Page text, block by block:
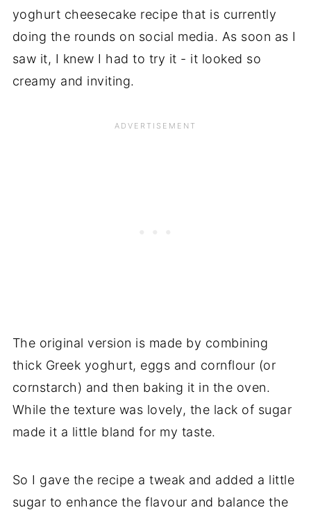
yoghurt cheesecake recipe that is currently
doing the rounds on social media. As soon as I
saw it, I knew I had to try it - it looked so
creamy and inviting.
The original version is made by combining
thick Greek yoghurt, eggs and cornflour (or
cornstarch) and then baking it in the oven.
While the texture was lovely, the lack of sugar
made it a little bland for my taste.
So I gave the recipe a tweak and added a little
sugar to enhance the flavour and balance the